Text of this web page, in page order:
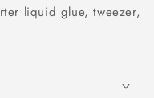
liquid glue, tweezer,